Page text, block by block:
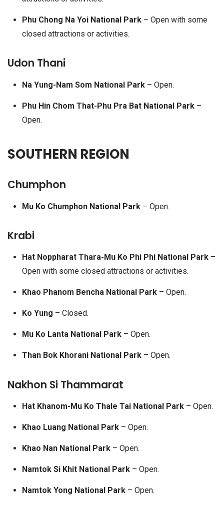
Phu Chong Na Yoi National Park– Open with some
closed attractions or activities.
Udon Thani
Na Yung-Nam Som National Park– Open.
Phu Hin Chom That-Phu Pra Bat National Park–
Open.
SOUTHERN REGION
Chumphon
Mu Ko Chumphon National Park– Open.
Krabi
Hat Noppharat Thara-Mu Ko Phi Phi National Park–
Open with some closed attractions or activities.
Khao Phanom Bencha National Park– Open.
Ko Yung – Closed.
Mu Ko Lanta National Park– Open.
Than Bok Khorani National Park– Open.
Nakhon Si Thammarat
Hat Khanom-Mu Ko Thale Tai National Park– Open.
Khao Luang National Park– Open.
Khao Nan National Park– Open.
Namtok Si Khit National Park– Open.
Namtok Yong National Park– Open.